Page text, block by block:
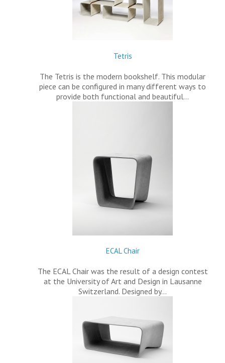
Tetris
The Tetris is the modern bookshelf. This modular
piece can be configured in many different ways to
provide both functional and beautiful…
ECAL Chair
The ECAL Chair was the result of a design contest
at the University of Art and Design in Lausanne
Switzerland. Designed by…